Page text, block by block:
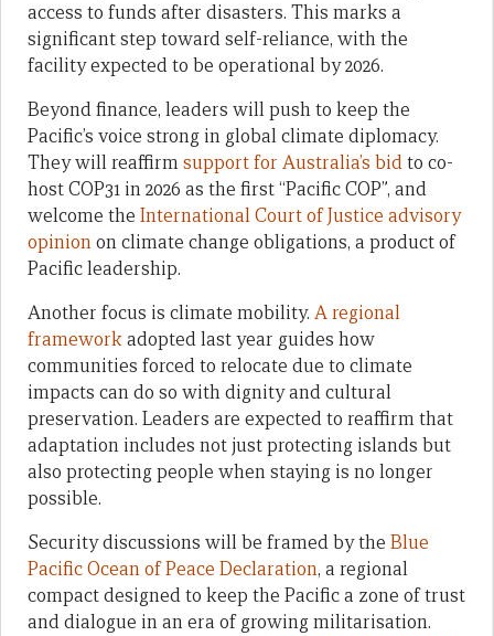
access to funds after disasters. This marks a
significant step toward self-reliance, with the
facility expected to be operational by 2026.
Beyond finance, leaders will push to keep the
Pacific’s voice strong in global climate diplomacy.
They will reaffirmsupport for Australia’s bidto co-
host COP31 in 2026 as the first “Pacific COP”, and
welcome the International Court of Justice advisory
opinionon climate change obligations, a product of
Pacific leadership.
Another focus is climate mobility. A regional
frameworkadopted last year guides how
communities forced to relocate due to climate
impacts can do so with dignity and cultural
preservation. Leaders are expected to reaffirm that
adaptation includes not just protecting islands but
also protecting people when staying is no longer
possible.
Security discussions will be framed by the Blue
Pacific Ocean of Peace Declaration, a regional
compact designed to keep the Pacific a zone of trust
and dialogue in an era of growing militarisation.